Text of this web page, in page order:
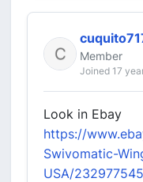
Member
Joined 17
Look in Ebay
https://
Swivomatic-
USA/